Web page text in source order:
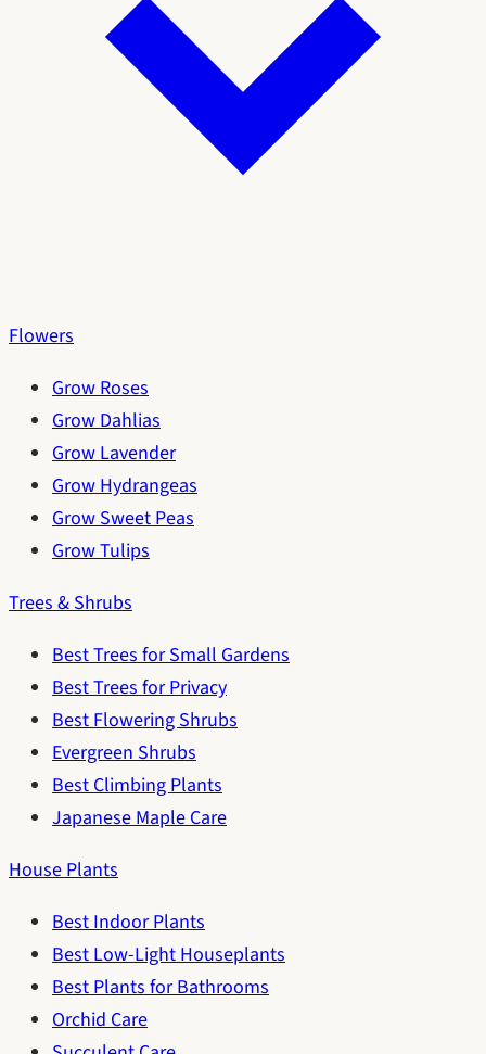
Flowers
Grow Roses
Grow Dahlias
Grow Lavender
Grow Hydrangeas
Grow Sweet Peas
Grow Tulips
Trees & Shrubs
Best Trees for Small Gardens
Best Trees for Privacy
Best Flowering Shrubs
Evergreen Shrubs
Best Climbing Plants
Japanese Maple Care
House Plants
Best Indoor Plants
Best Low-Light Houseplants
Best Plants for Bathrooms
Orchid Care